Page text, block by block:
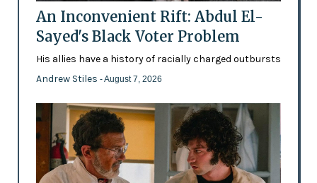
An Inconvenient Rift: Abdul El-
Sayed's Black Voter Problem
His allies have a history of racially charged outbursts
Andrew Stiles - August 7, 2026